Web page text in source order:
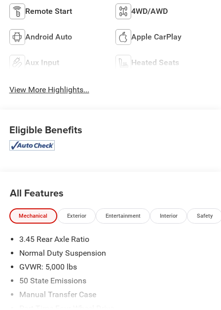
Remote Start 4WD/AWD
Android Auto Apple CarPlay
Aux Input Heated Seats
View More Highlights...
Eligible Benefits
All Features
Mechanical Exterior Entertainment Interior Safety
3.45 Rear Axle Ratio
Normal Duty Suspension
GVWR: 5,000 lbs
50 State Emissions
Manual Transfer Case